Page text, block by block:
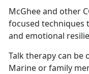
McGhee and other
focused techniques
and emotional
Talk therapy can
Marine or family